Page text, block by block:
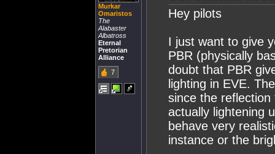
Murkar
Omaristos
The
Alabaster
Albatross
Eternal
Pretorian
Alliance
7
Hey pilots
I just want to give
PBR (physically
doubt that PBR
lighting in EVE.
since the
actually lightening
behave very
instance or the